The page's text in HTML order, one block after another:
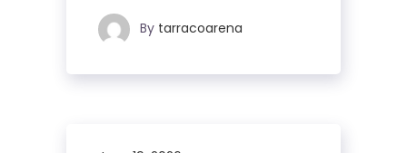
By tarracoarena